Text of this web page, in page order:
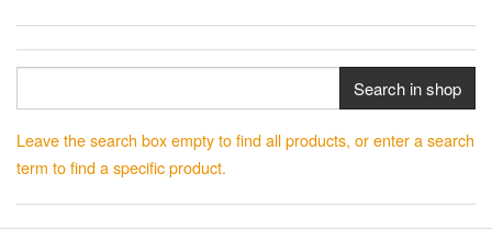
Search in shop
Leave the search box empty to find all products, or enter a search
term to find a specific product.